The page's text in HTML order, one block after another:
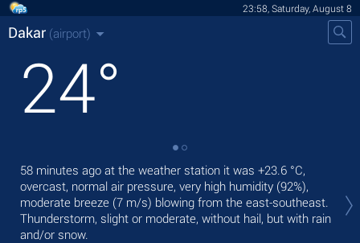
23:58, Saturday, August 8
Dakar (airport)
24°
58 minutes ago at the weather station it was +23.6 °C,
overcast, normal air pressure, very high humidity (92%),
moderate breeze (7 m/s) blowing from the east-southeast.
Thunderstorm, slight or moderate, without hail, but with rain
and/or snow.